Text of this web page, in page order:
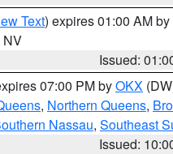
Text) expires 01:00 AM by
NV
Issued:
07:00 PM byOKX
, Northern Queens,
Nassau, Southeast
Issued: